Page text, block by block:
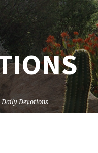
Daily Devotions